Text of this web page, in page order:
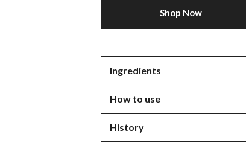
Shop Now
Ingredients
How to use
History